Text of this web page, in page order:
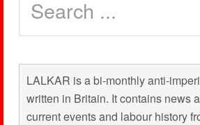
LALKAR is a bi-monthly anti-
written in Britain. It contains news
current events and labour history